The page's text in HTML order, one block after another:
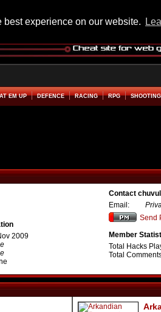
experience on our website.
EM UP DEFENCE RACING RPG SHOOTING
2009
Contact
Email:
Send
Member
Total Hacks
Total